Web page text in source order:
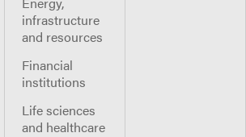
infrastructure
and resources
Financial
institutions
Life sciences
and healthcare